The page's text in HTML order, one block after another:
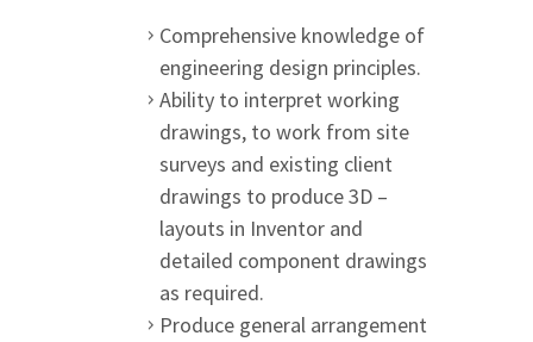
Comprehensive knowledge of
engineering design principles.
Ability to interpret working
drawings, to work from site
surveys and existing client
drawings to produce 3D –
layouts in Inventor and
detailed component drawings
as required.
Produce general arrangement